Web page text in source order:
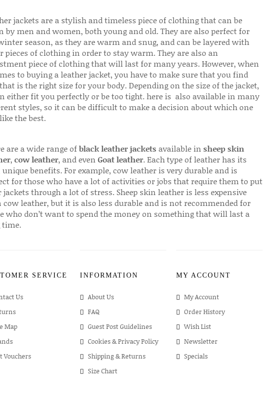
jackets are a stylish and timeless piece of clothing that can be
by men and women, both young and old. They are also perfect for
season, as they are warm and snug, and can be layered with
pieces of clothing in order to stay warm. They are also an
piece of clothing that will last for many years. However, when
to buying a leather jacket, you have to make sure that you find
is the right size for your body. Depending on the size of the jacket,
either fit you perfectly or be too tight. here is also available in many
styles, so it can be difficult to make a decision about which one
the best.
are a wide range ofblack leather jackets available in sheep skin
, cow leather, and even Goat leather. Each type of leather has its
benefits. For example, cow leather is very durable and is
for those who have a lot of activities or jobs that require them to put
through a lot of stress. Sheep skin leather is less expensive
cow leather, but it is also less durable and is not recommended for
who don’t want to spend the money on something that will last a
time.
SERVICE
Us
Map
Vouchers
INFORMATION
About Us
FAQ
Guest Post Guidelines
Cookies & Privacy Policy
Shipping & Returns
Size Chart
MY ACCOUNT
My Account
Order History
Wish List
Newsletter
Specials